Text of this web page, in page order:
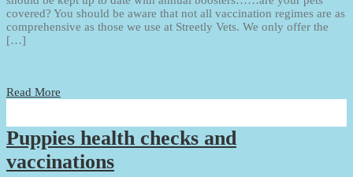
covered? You should be aware that not all vaccination regimes are as
comprehensive as those we use at Streetly Vets. We only offer the
[…]
Read More
Puppies health checks and
vaccinations